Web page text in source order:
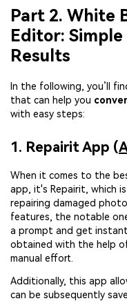
Part 2. White
Editor:
Results
In the following, you’ll
that can help you
with easy steps:
1. Repairit App (
When it comes to the
app, it's Repairit, which
repairing damaged
features, the notable
a prompt and get
obtained with the help
manual effort.
Additionally, this app
can be subsequently